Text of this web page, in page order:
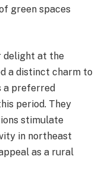
green spaces
delight at the
a distinct charm to
a preferred
period. They
stimulate
in northeast
as a rural